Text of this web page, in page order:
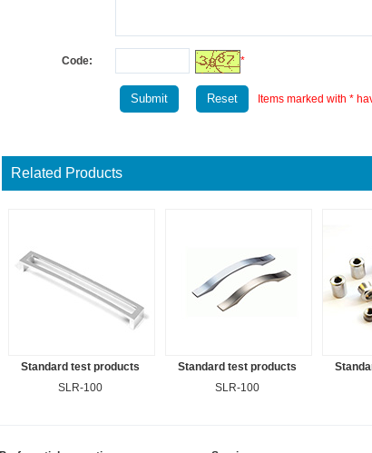
Code:
*
Items marked with *
Related Products
Standard test products
SLR-100
Standard test products
SLR-100